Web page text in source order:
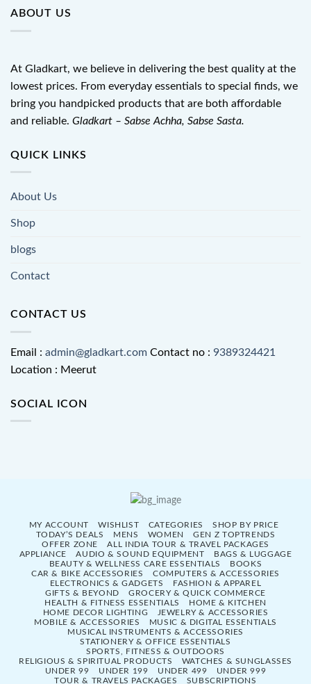
ABOUT US
At Gladkart, we believe in delivering the best quality at the
lowest prices. From everyday essentials to special finds, we
bring you handpicked products that are both affordable
and reliable. Gladkart – Sabse Achha, Sabse Sasta.
QUICK LINKS
About Us
Shop
blogs
Contact
CONTACT US
Email : admin@gladkart.com Contact no : 9389324421
Location : Meerut
SOCIAL ICON
MY ACCOUNT WISHLIST CATEGORIES
SHOP BY PRICE
TODAY’S DEALS
MENS WOMEN
GEN Z TOPTRENDS
OFFER ZONE
ALL INDIA TOUR & TRAVEL PACKAGES
APPLIANCE
AUDIO & SOUND EQUIPMENT
BAGS & LUGGAGE
BEAUTY & WELLNESS CARE ESSENTIALS
BOOKS
CAR & BIKE ACCESSORIES
COMPUTERS & ACCESSORIES
ELECTRONICS & GADGETS
FASHION & APPAREL
GIFTS & BEYOND
GROCERY & QUICK COMMERCE
HEALTH & FITNESS ESSENTIALS
HOME & KITCHEN
HOME DECOR LIGHTING
JEWELRY & ACCESSORIES
MOBILE & ACCESSORIES
MUSIC & DIGITAL ESSENTIALS
MUSICAL INSTRUMENTS & ACCESSORIES
STATIONERY & OFFICE ESSENTIALS
SPORTS, FITNESS & OUTDOORS
RELIGIOUS & SPIRITUAL PRODUCTS
WATCHES & SUNGLASSES
UNDER 99
UNDER 199 UNDER 499
UNDER 999
TOUR & TRAVELS PACKAGES
SUBSCRIPTIONS